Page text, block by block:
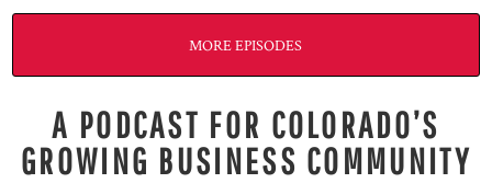
MORE EPISODES
A PODCAST FOR COLORADO’S
GROWING BUSINESS COMMUNITY